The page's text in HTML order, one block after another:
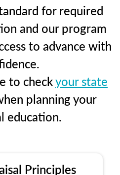
for required
and our program
to advance with
to checkyour state
planning your
education.
Principles